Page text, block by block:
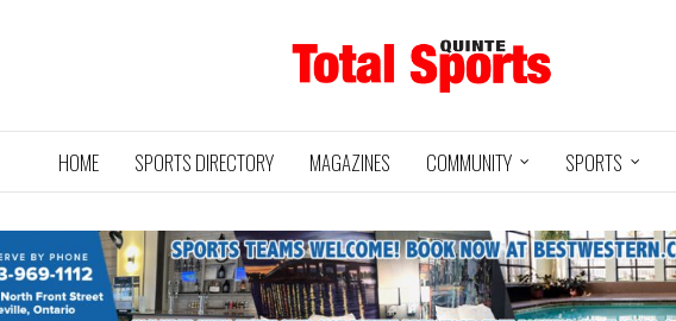
HOME SPORTS DIRECTORY MAGAZINES COMMUNITY SPORTS